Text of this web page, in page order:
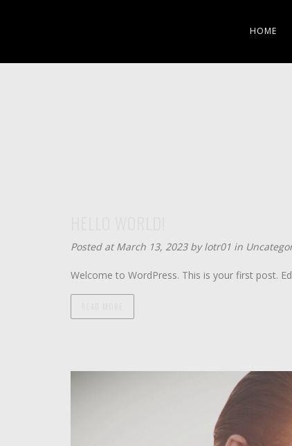
HOME
Posted at March 13, 2023 bylotr01 in
Welcome to WordPress. This is your first post.